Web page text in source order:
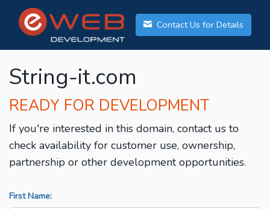
Contact Us for Details
String-it.com
READY FOR DEVELOPMENT
If you're interested in this domain, contact us to
check availability for customer use, ownership,
partnership or other development opportunities.
First Name: